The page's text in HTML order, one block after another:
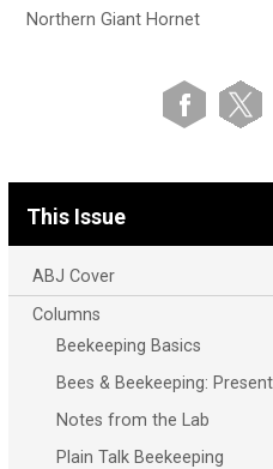
Northern Giant Hornet
This Issue
ABJ Cover
Columns
Beekeeping Basics
Bees & Beekeeping:
Notes from the Lab
Plain Talk Beekeeping